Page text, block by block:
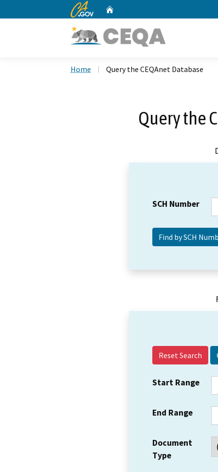
CA.gov
Home Query the CEQAnet Database
Query the
SCH Number
Reset Search
Start Range
End Range
Document
Type